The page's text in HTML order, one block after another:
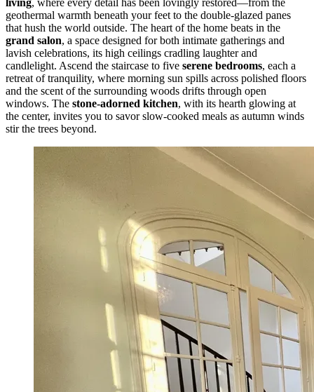
geothermal warmth beneath your feet to the double-glazed panes
that hush the world outside. The heart of the home beats in the
grand salon, a space designed for both intimate gatherings and
lavish celebrations, its high ceilings cradling laughter and
candlelight. Ascend the staircase to five serene bedrooms, each a
retreat of tranquility, where morning sun spills across polished floors
and the scent of the surrounding woods drifts through open
windows. The stone-adorned kitchen, with its hearth glowing at
the center, invites you to savor slow-cooked meals as autumn winds
stir the trees beyond.